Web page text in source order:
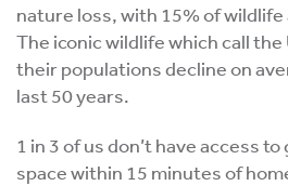
nature loss, with 15% of
The iconic wildlife which call the
their populations decline on
last 50 years.
1 in 3 of us don’t have access
space within 15 minutes of